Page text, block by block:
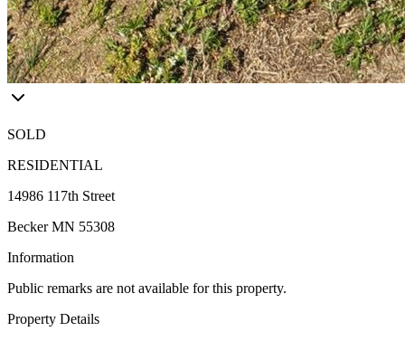
SOLD
RESIDENTIAL
14986 117th Street
Becker MN 55308
Information
Public remarks are not available for this property.
Property Details